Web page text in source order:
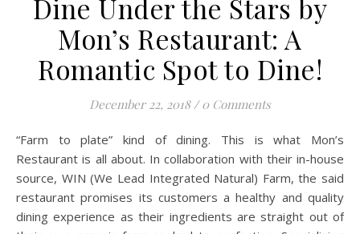
Dine Under the Stars by
Mon’s Restaurant: A
Romantic Spot to Dine!
December 22, 2018 / 0 Comments
“Farm to plate” kind of dining. This is what Mon’s
Restaurant is all about. In collaboration with their in-house
source, WIN (We Lead Integrated Natural) Farm, the said
restaurant promises its customers a healthy and quality
dining experience as their ingredients are straight out of